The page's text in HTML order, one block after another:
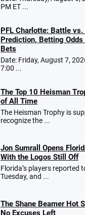
PM ET ...
PFL Charlotte: Battle vs.
Prediction, Betting Odds
Bets
Date: Friday, August 7,
7:00 ...
The Top 10 Heisman
of All Time
The Heisman Trophy is
recognize the ...
Jon Sumrall Opens
With the Logos Still Off
Florida’s players reported
Tuesday, and ...
The Shane Beamer Hot
No Excuses Left